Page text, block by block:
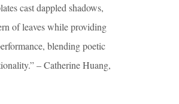
cast dappled shadows,
of leaves while providing
blending poetic
– Catherine Huang,